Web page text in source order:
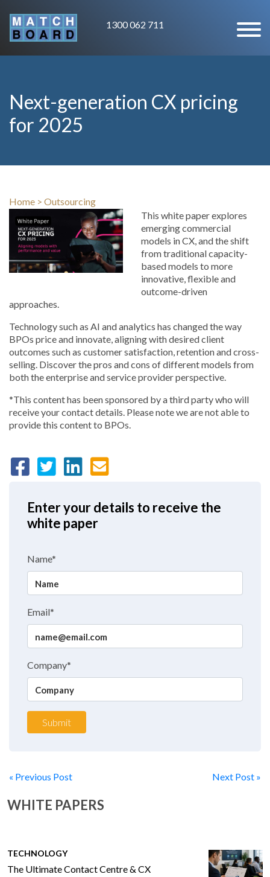
1300 062 711
Next-generation CX pricing
for 2025
Home > Outsourcing
This white paper explores
emerging commercial
models in CX, and the shift
from traditional capacity-
based models to more
innovative, flexible and
outcome-driven
approaches.
Technology such as AI and analytics has changed the way
BPOs price and innovate, aligning with desired client
outcomes such as customer satisfaction, retention and cross-
selling. Discover the pros and cons of different models from
both the enterprise and service provider perspective.
*This content has been sponsored by a third party who will
receive your contact details. Please note we are not able to
provide this content to BPOs.
Enter your details to receive the
white paper
Name*
Email*
Company*
Submit
« Previous Post Next Post »
WHITE PAPERS
TECHNOLOGY
The Ultimate Contact Centre & CX